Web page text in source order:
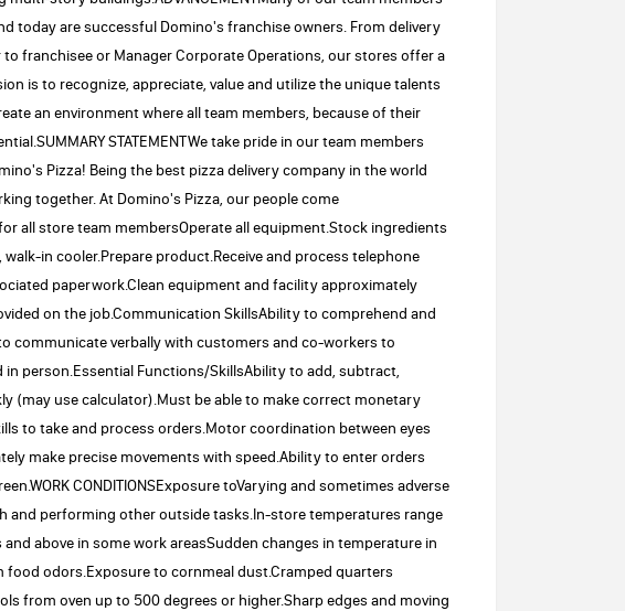
today are successful Domino's franchise owners. From delivery
franchisee or Manager Corporate Operations, our stores offer a
is to recognize, appreciate, value and utilize the unique talents
an environment where all team members, because of their
STATEMENTWe take pride in our team members
Pizza! Being the best pizza delivery company in the world
together. At Domino's Pizza, our people come
all store team membersOperate all equipment.Stock ingredients
in cooler.Prepare product.Receive and process telephone
paperwork.Clean equipment and facility approximately
on the job.Communication SkillsAbility to comprehend and
communicate verbally with customers and co-workers to
person.Essential Functions/SkillsAbility to add, subtract,
(may use calculator).Must be able to make correct monetary
to take and process orders.Motor coordination between eyes
make precise movements with speed.Ability to enter orders
CONDITIONSExposure toVarying and sometimes adverse
and performing other outside tasks.In-store temperatures range
above in some work areasSudden changes in temperature in
food odors.Exposure to cornmeal dust.Cramped quarters
from oven up to 500 degrees or higher.Sharp edges and moving